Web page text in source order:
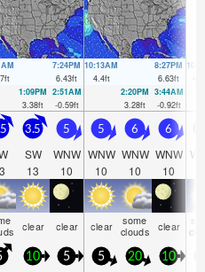
ft
7:24PM
6.43ft
10:13AM
4.4ft
8:27PM
6.63ft
1:09PM
3.38ft
2:51AM
-0.59ft
2:20PM
3.28ft
3:44AM
-0.92ft
3.5
SW
13
5
WNW
10
5
WNW
10
6
WNW
10
6
WNW
10
clear clear clear some
clouds clear
10 5 5 20 10